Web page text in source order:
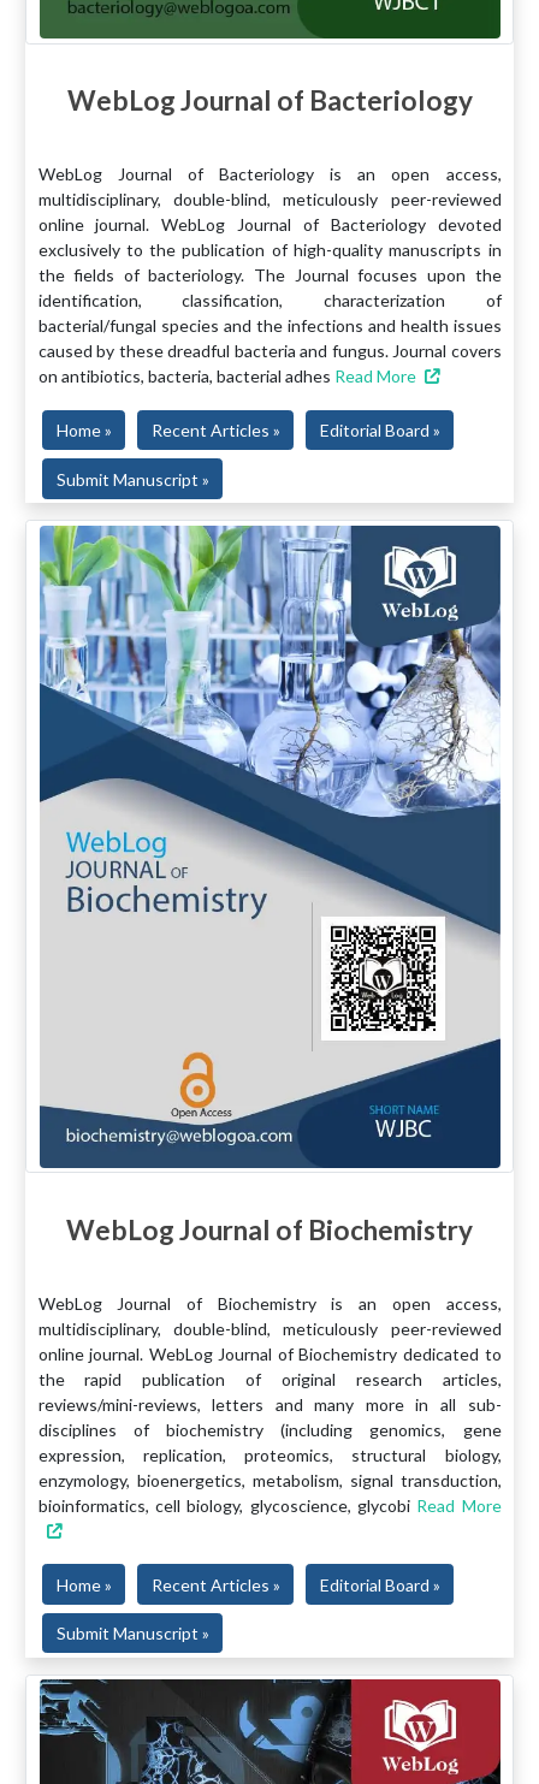
WebLog Journal of Bacteriology
WebLog Journal of Bacteriology is an open access,
multidisciplinary, double-blind, meticulously peer-reviewed
online journal. WebLog Journal of Bacteriology devoted
exclusively to the publication of high-quality manuscripts in
the fields of bacteriology. The Journal focuses upon the
identification, classification, characterization of
bacterial/fungal species and the infections and health issues
caused by these dreadful bacteria and fungus. Journal covers
on antibiotics, bacteria, bacterial adhes Read More
Home » Recent Articles » Editorial Board »
Submit Manuscript »
WebLog Journal of Biochemistry
WebLog Journal of Biochemistry is an open access,
multidisciplinary, double-blind, meticulously peer-reviewed
online journal. WebLog Journal of Biochemistry dedicated to
the rapid publication of original research articles,
reviews/mini-reviews, letters and many more in all sub-
disciplines of biochemistry (including genomics, gene
expression, replication, proteomics, structural biology,
enzymology, bioenergetics, metabolism, signal transduction,
bioinformatics, cell biology, glycoscience, glycobi Read More
Home » Recent Articles » Editorial Board »
Submit Manuscript »